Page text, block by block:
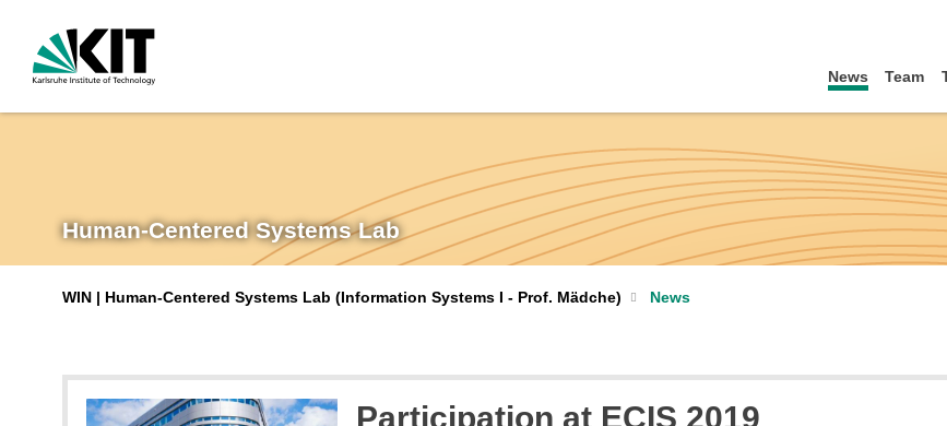
News Team
Human-Centered Systems Lab
WIN | Human-Centered Systems Lab (Information Systems I - Prof. Mädche) News
Participation at ECIS 2019